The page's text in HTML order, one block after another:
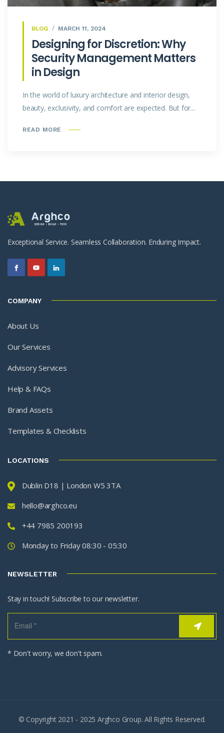
BLOG MARCH 11, 2024
Designing for Discretion: Why
Security Management Matters
in Design
In the world of luxury architecture and interior design,
beauty, exclusivity, and comfort are expected. But for...
READ MORE
Exceptional Service. Seamless Collaboration. Enduring Impact.
COMPANY
About Us
Our Services
Advisory Services
Help & FAQs
Brand Assets
Templates & Checklists
LOCATIONS
Dublin D18 | London W5 3TA
hello@arghco.eu
+44 7985 200193
Monday to Friday 08:30 - 05:30
NEWSLETTER
Stay in touch! Subscribe to our newsletter.
* Don't worry, we don't spam.
© Copyright 2021 - 2025 Arghco Group. All Rights Reserved.